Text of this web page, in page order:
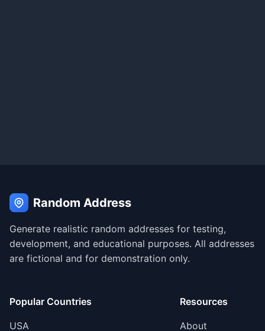
Random Address
Generate realistic random addresses for testing,
development, and educational purposes. All addresses
are fictional and for demonstration only.
Popular Countries
USA
Resources
About